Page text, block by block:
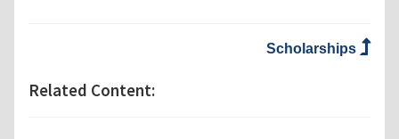
Scholarships
Related Content: